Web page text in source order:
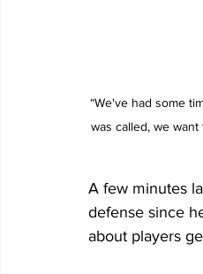
“We've had some
was called, we
A few minutes
defense since
about players